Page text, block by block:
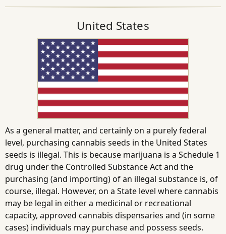
United States
As a general matter, and certainly on a purely federal
level, purchasing cannabis seeds in the United States
seeds is illegal. This is because marijuana is a Schedule 1
drug under the Controlled Substance Act and the
purchasing (and importing) of an illegal substance is, of
course, illegal. However, on a State level where cannabis
may be legal in either a medicinal or recreational
capacity, approved cannabis dispensaries and (in some
cases) individuals may purchase and possess seeds.